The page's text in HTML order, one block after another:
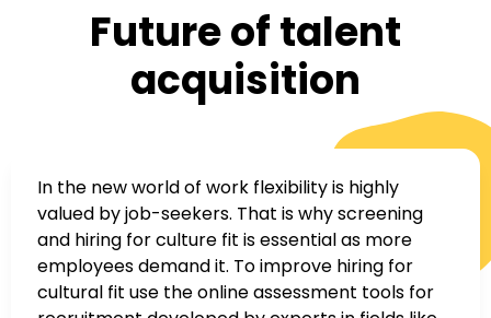
Future of talent
acquisition
In the new world of work flexibility is highly
valued by job-seekers. That is why screening
and hiring for culture fit is essential as more
employees demand it. To improve hiring for
cultural fit use the online assessment tools for